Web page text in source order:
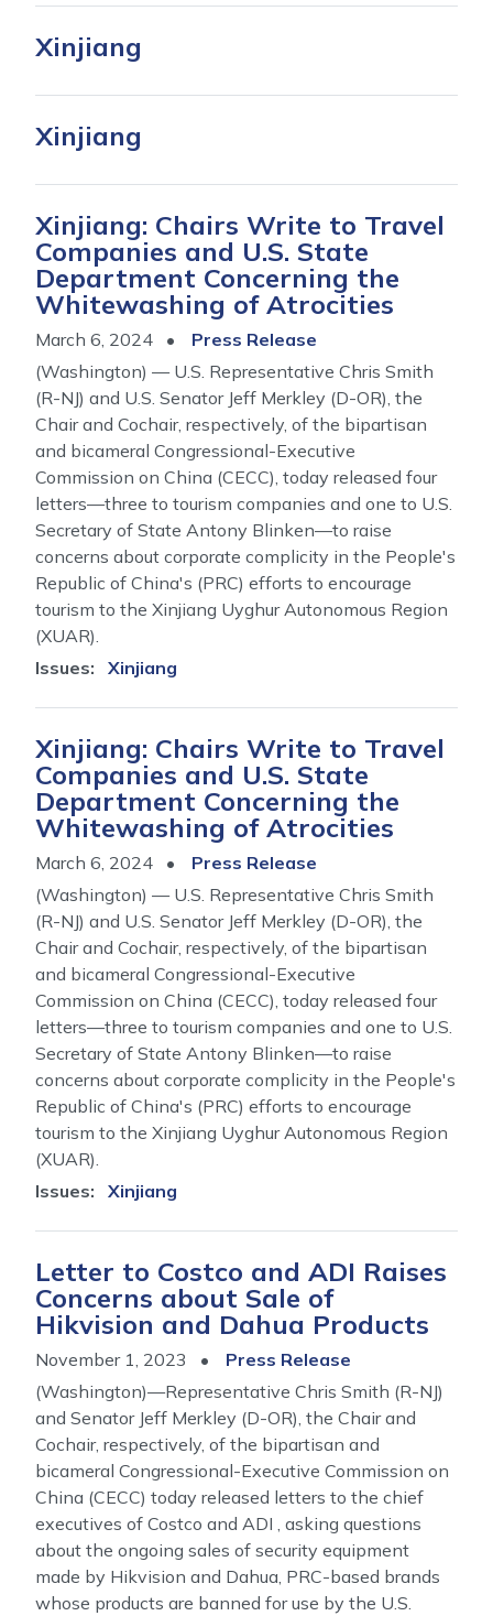
Xinjiang
Xinjiang
Xinjiang: Chairs Write to Travel
Companies and U.S. State
Department Concerning the
Whitewashing of Atrocities
March 6, 2024
Press Release
(Washington) — U.S. Representative Chris Smith
(R-NJ) and U.S. Senator Jeff Merkley (D-OR), the
Chair and Cochair, respectively, of the bipartisan
and bicameral Congressional-Executive
Commission on China (CECC), today released four
letters—three to tourism companies and one to U.S.
Secretary of State Antony Blinken—to raise
concerns about corporate complicity in the People's
Republic of China's (PRC) efforts to encourage
tourism to the Xinjiang Uyghur Autonomous Region
(XUAR).
Issues: Xinjiang
Xinjiang: Chairs Write to Travel
Companies and U.S. State
Department Concerning the
Whitewashing of Atrocities
March 6, 2024
Press Release
(Washington) — U.S. Representative Chris Smith
(R-NJ) and U.S. Senator Jeff Merkley (D-OR), the
Chair and Cochair, respectively, of the bipartisan
and bicameral Congressional-Executive
Commission on China (CECC), today released four
letters—three to tourism companies and one to U.S.
Secretary of State Antony Blinken—to raise
concerns about corporate complicity in the People's
Republic of China's (PRC) efforts to encourage
tourism to the Xinjiang Uyghur Autonomous Region
(XUAR).
Issues: Xinjiang
Letter to Costco and ADI Raises
Concerns about Sale of
Hikvision and Dahua Products
November 1, 2023
Press Release
(Washington)—Representative Chris Smith (R-NJ)
and Senator Jeff Merkley (D-OR), the Chair and
Cochair, respectively, of the bipartisan and
bicameral Congressional-Executive Commission on
China (CECC) today released letters to the chief
executives of Costco and ADI , asking questions
about the ongoing sales of security equipment
made by Hikvision and Dahua, PRC-based brands
whose products are banned for use by the U.S.